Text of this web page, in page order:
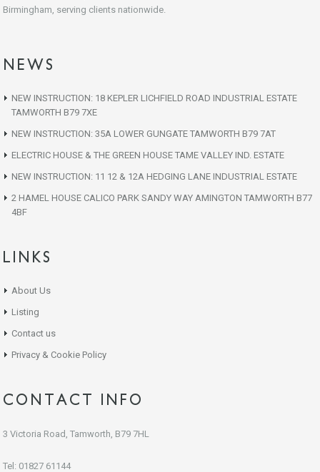
Birmingham, serving clients nationwide.
NEWS
NEW INSTRUCTION: 18 KEPLER LICHFIELD ROAD INDUSTRIAL ESTATE
TAMWORTH B79 7XE
NEW INSTRUCTION: 35A LOWER GUNGATE TAMWORTH B79 7AT
ELECTRIC HOUSE & THE GREEN HOUSE TAME VALLEY IND. ESTATE
NEW INSTRUCTION: 11 12 & 12A HEDGING LANE INDUSTRIAL ESTATE
2 HAMEL HOUSE CALICO PARK SANDY WAY AMINGTON TAMWORTH B77
4BF
LINKS
About Us
Listing
Contact us
Privacy & Cookie Policy
CONTACT INFO
3 Victoria Road, Tamworth, B79 7HL
Tel: 01827 61144